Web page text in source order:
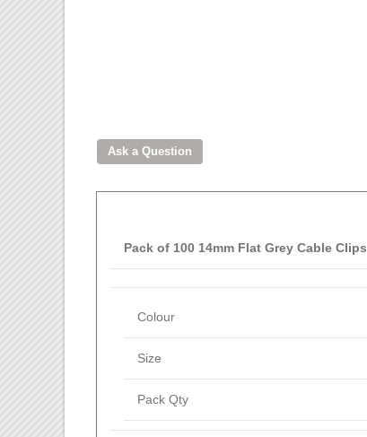
Pack of 100 14mm Flat Grey Cable Clips
Colour
Size
Pack Qty